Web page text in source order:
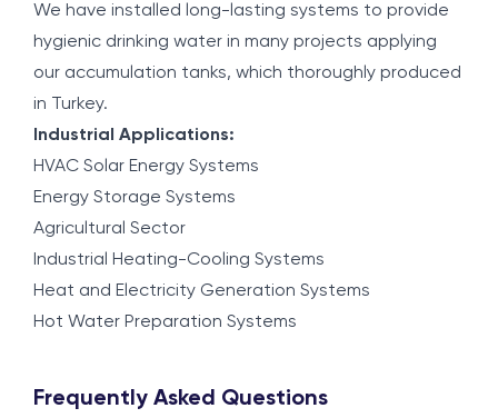
We have installed long-lasting systems to provide
hygienic drinking water in many projects applying
our accumulation tanks, which thoroughly produced
in Turkey.
Industrial Applications:
HVAC Solar Energy Systems
Energy Storage Systems
Agricultural Sector
Industrial Heating-Cooling Systems
Heat and Electricity Generation Systems
Hot Water Preparation Systems
Frequently Asked Questions